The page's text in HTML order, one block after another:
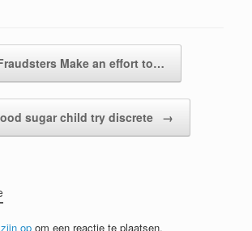
Make an effort to…
sugar child try discrete →
op om een reactie te plaatsen.